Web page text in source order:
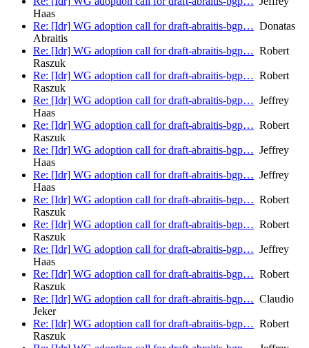
Haas
Re: [Idr] WG adoption call for draft-abraitis-bgp… Donatas
Abraitis
Re: [Idr] WG adoption call for draft-abraitis-bgp… Robert
Raszuk
Re: [Idr] WG adoption call for draft-abraitis-bgp… Robert
Raszuk
Re: [Idr] WG adoption call for draft-abraitis-bgp… Jeffrey
Haas
Re: [Idr] WG adoption call for draft-abraitis-bgp… Robert
Raszuk
Re: [Idr] WG adoption call for draft-abraitis-bgp… Jeffrey
Haas
Re: [Idr] WG adoption call for draft-abraitis-bgp… Jeffrey
Haas
Re: [Idr] WG adoption call for draft-abraitis-bgp… Robert
Raszuk
Re: [Idr] WG adoption call for draft-abraitis-bgp… Robert
Raszuk
Re: [Idr] WG adoption call for draft-abraitis-bgp… Jeffrey
Haas
Re: [Idr] WG adoption call for draft-abraitis-bgp… Robert
Raszuk
Re: [Idr] WG adoption call for draft-abraitis-bgp… Claudio
Jeker
Re: [Idr] WG adoption call for draft-abraitis-bgp… Robert
Raszuk